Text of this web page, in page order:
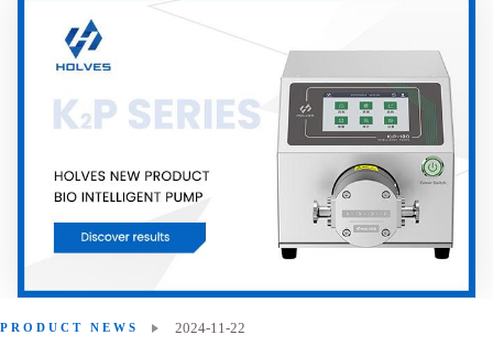
2024-11-22
PRODUCT NEWS